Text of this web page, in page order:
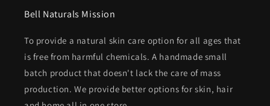
Bell Naturals Mission
To provide a natural skin care option for all ages that
is free from harmful chemicals. A handmade small
batch product that doesn't lack the care of mass
production. We provide better options for skin, hair